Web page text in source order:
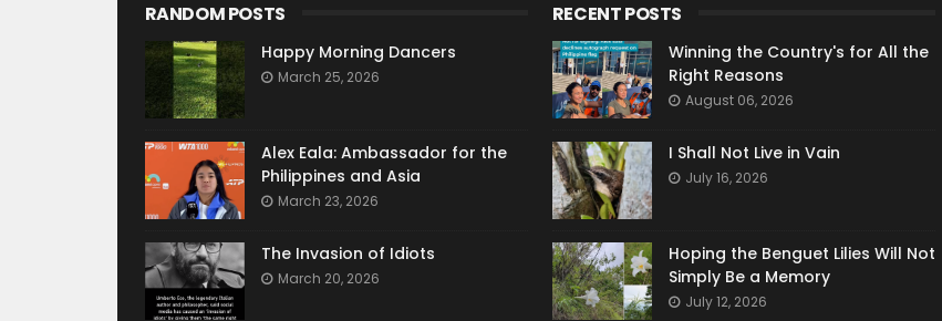
RANDOM POSTS
Happy Morning Dancers
March 25, 2026
Alex Eala: Ambassador for the
Philippines and Asia
March 23, 2026
The Invasion of Idiots
March 20, 2026
RECENT POSTS
Winning the Country's for All the
Right Reasons
August 06, 2026
I Shall Not Live in Vain
July 16, 2026
Hoping the Benguet Lilies Will Not
Simply Be a Memory
July 12, 2026